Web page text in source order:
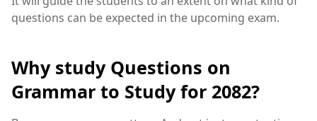
questions can be expected in the upcoming exam.
Why study Questions on
Grammar to Study for 2082?